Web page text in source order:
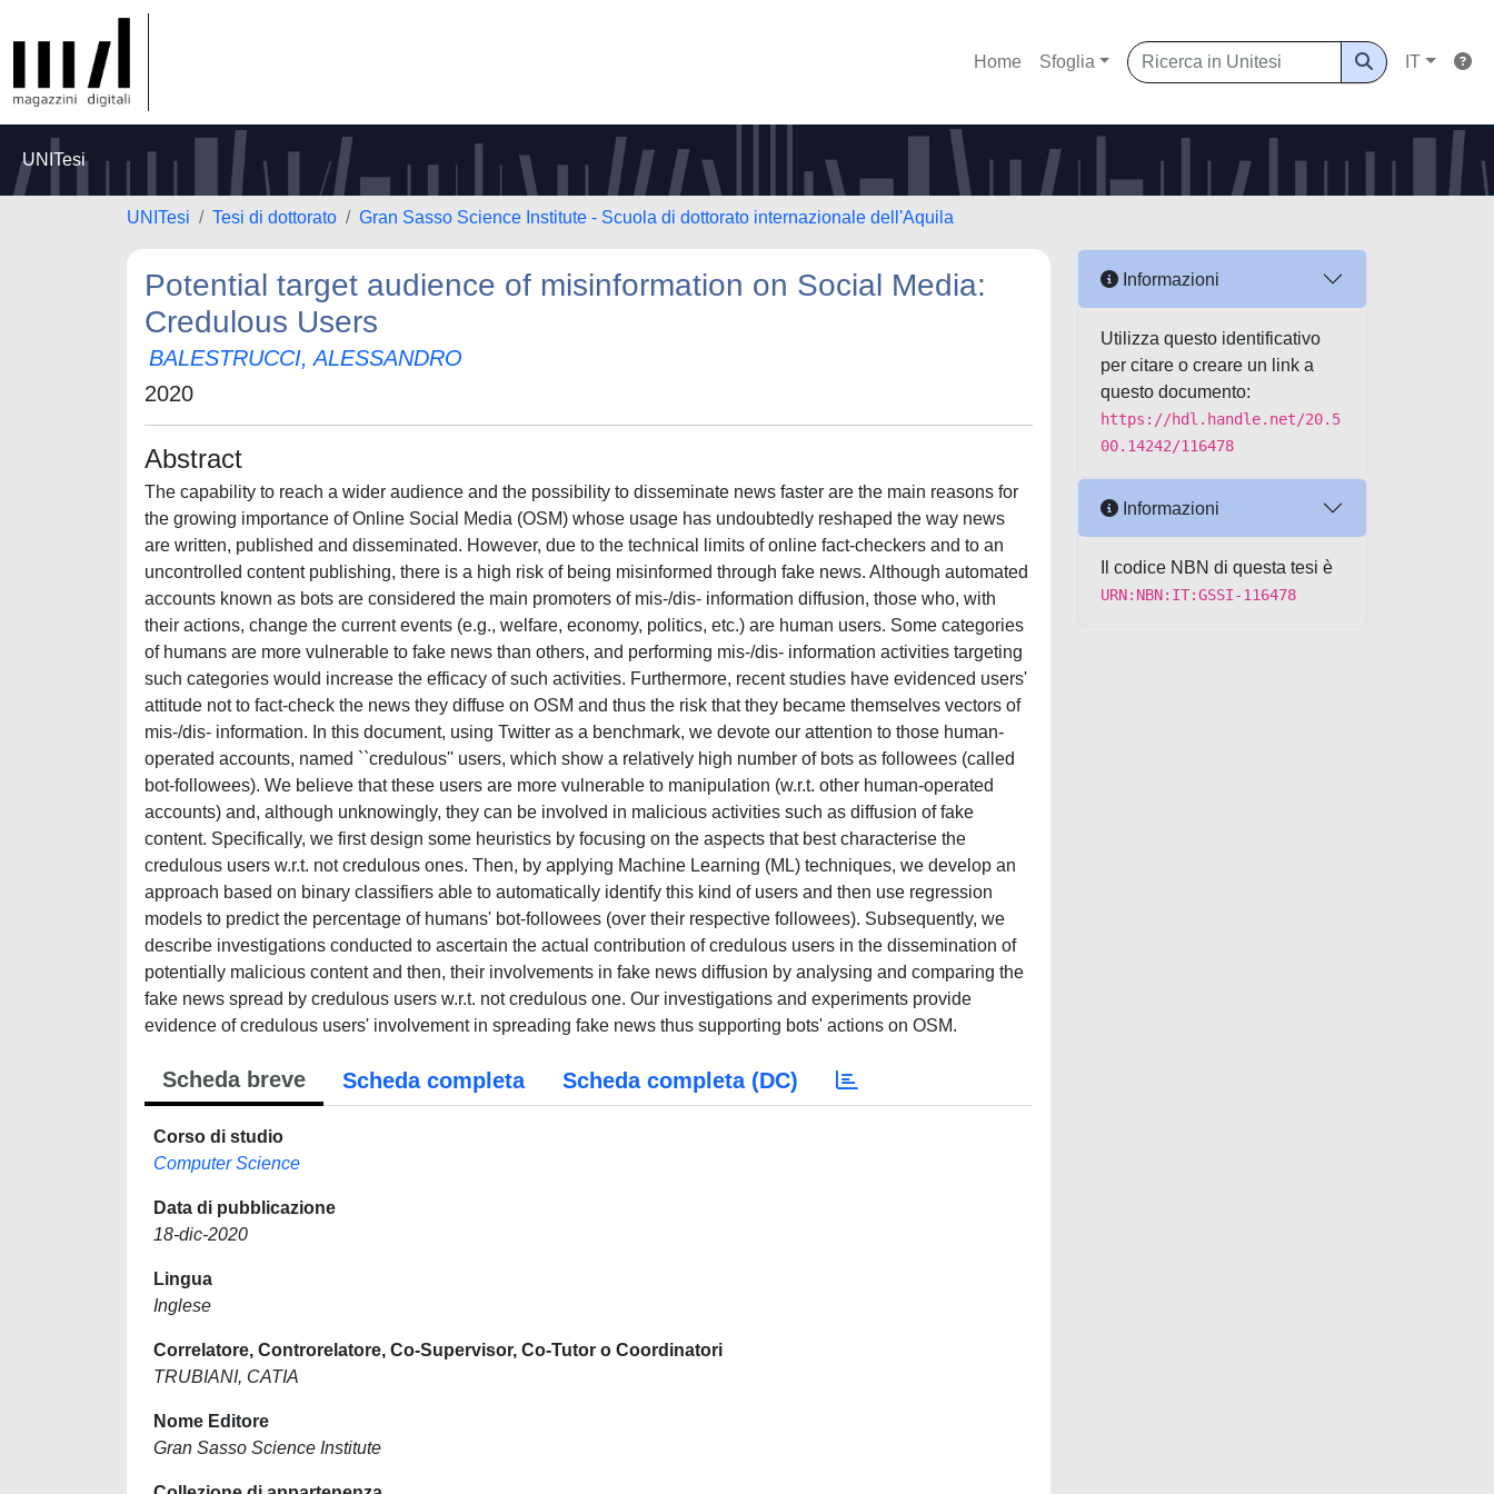
Home Sfoglia IT
UNITesi
UNITesi Tesi di dottorato Gran Sasso Science Institute - Scuola di dottorato internazionale dell'Aquila
Potential target audience of misinformation on Social Media:
Credulous Users
BALESTRUCCI, ALESSANDRO
2020
Abstract
The capability to reach a wider audience and the possibility to disseminate news faster are the main reasons for
the growing importance of Online Social Media (OSM) whose usage has undoubtedly reshaped the way news
are written, published and disseminated. However, due to the technical limits of online fact-checkers and to an
uncontrolled content publishing, there is a high risk of being misinformed through fake news. Although automated
accounts known as bots are considered the main promoters of mis-/dis- information diffusion, those who, with
their actions, change the current events (e.g., welfare, economy, politics, etc.) are human users. Some categories
of humans are more vulnerable to fake news than others, and performing mis-/dis- information activities targeting
such categories would increase the efficacy of such activities. Furthermore, recent studies have evidenced users'
attitude not to fact-check the news they diffuse on OSM and thus the risk that they became themselves vectors of
mis-/dis- information. In this document, using Twitter as a benchmark, we devote our attention to those human-
operated accounts, named ``credulous'' users, which show a relatively high number of bots as followees (called
bot-followees). We believe that these users are more vulnerable to manipulation (w.r.t. other human-operated
accounts) and, although unknowingly, they can be involved in malicious activities such as diffusion of fake
content. Specifically, we first design some heuristics by focusing on the aspects that best characterise the
credulous users w.r.t. not credulous ones. Then, by applying Machine Learning (ML) techniques, we develop an
approach based on binary classifiers able to automatically identify this kind of users and then use regression
models to predict the percentage of humans' bot-followees (over their respective followees). Subsequently, we
describe investigations conducted to ascertain the actual contribution of credulous users in the dissemination of
potentially malicious content and then, their involvements in fake news diffusion by analysing and comparing the
fake news spread by credulous users w.r.t. not credulous one. Our investigations and experiments provide
evidence of credulous users' involvement in spreading fake news thus supporting bots' actions on OSM.
Scheda breve Scheda completa Scheda completa (DC)
Corso di studio
Computer Science
Data di pubblicazione
18-dic-2020
Lingua
Inglese
Correlatore, Controrelatore, Co-Supervisor, Co-Tutor o Coordinatori
TRUBIANI, CATIA
Nome Editore
Gran Sasso Science Institute
Informazioni
Utilizza questo identificativo
per citare o creare un link a
questo documento:
https://hdl.handle.net/20.5
00.14242/116478
Informazioni
Il codice NBN di questa tesi è
URN:NBN:IT:GSSI-116478